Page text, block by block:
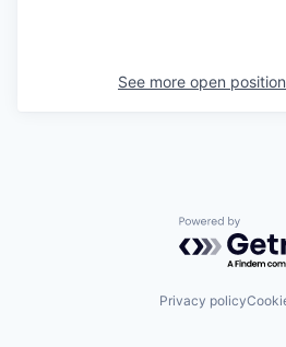
See more open
Powered by
Privacy policy